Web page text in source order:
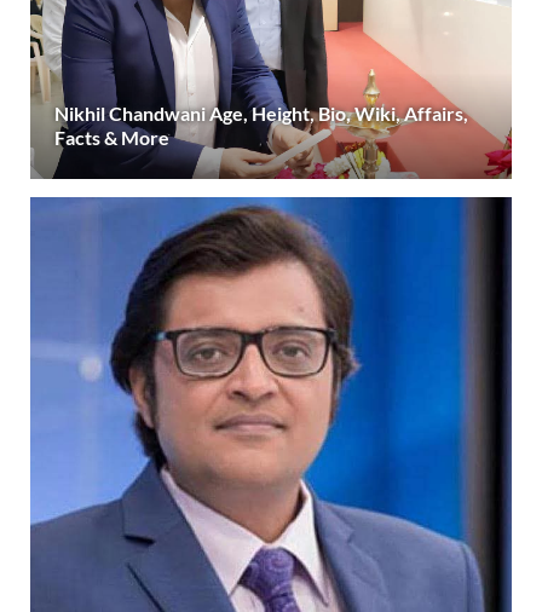
Nikhil Chandwani Age, Height, Bio, Wiki, Affairs,
Facts & More